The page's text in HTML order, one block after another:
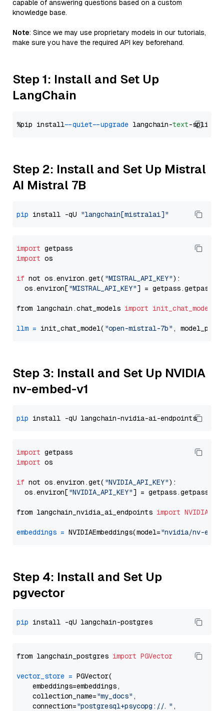
capable of answering questions based on a custom
knowledge base.
Note: Since we may use proprietary models in our tutorials,
make sure you have the required API key beforehand.
Step 1: Install and Set Up
LangChain
%pip install --quiet --upgrade langchain-text
Step 2: Install and Set Up Mistral
AI Mistral 7B
pip install -qU "langchain[mistralai]"
import
import os
if not os.environ.get( "MISTRAL_API_KEY"):
  os.environ[
"MISTRAL_API_KEY"] = getpass.getpass(
from langchain.chat_models import init_chat_model
llm = init_chat_model( "open-mistral-7b" ,
Step 3: Install and Set Up NVIDIA
nv-embed-v1
pip
import
import os
if not os.environ.get( "NVIDIA_API_KEY"):
  os.environ[
"NVIDIA_API_KEY"] = getpass.getpass(
from langchain_nvidia_ai_endpoints import
embeddings = NVIDIAEmbeddings(model="nvidia/nv-
Step 4: Install and Set Up
pgvector
pip
from langchain_postgres import PGVector
vector_store = PGVector(
    embeddings=embeddings,
    collection_name=
"my_docs" ,
    connection=
"postgresql+psycopg://..." ,